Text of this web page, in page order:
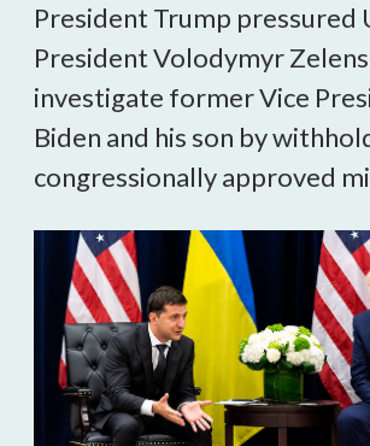
President Trump pressured
President Volodymyr
investigate former Vice
Biden and his son by
congressionally approved